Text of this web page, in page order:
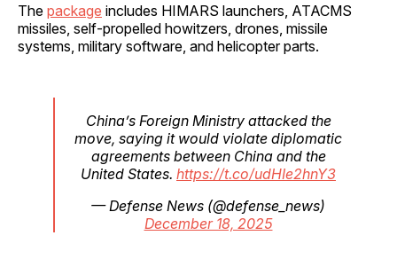
The package includes HIMARS launchers, ATACMS
missiles, self-propelled howitzers, drones, missile
systems, military software, and helicopter parts.
China’s Foreign Ministry attacked the
move, saying it would violate diplomatic
agreements between China and the
United States. https://t.co/udHIe2hnY3
— Defense News (@defense_news)
December 18, 2025